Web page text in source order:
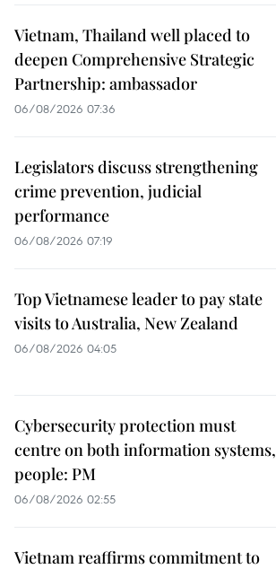
Vietnam, Thailand well placed to
deepen Comprehensive Strategic
Partnership: ambassador
06/08/2026 07:36
Legislators discuss strengthening
crime prevention, judicial
performance
06/08/2026 07:19
Top Vietnamese leader to pay state
visits to Australia, New Zealand
06/08/2026 04:05
Cybersecurity protection must
centre on both information systems,
people: PM
06/08/2026 02:55
Vietnam reaffirms commitment to